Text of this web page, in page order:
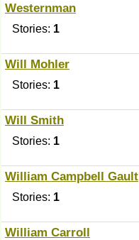
Westernman
Stories: 1
Will Mohler
Stories: 1
Will Smith
Stories: 1
William Campbell Gault
Stories: 1
William Carroll